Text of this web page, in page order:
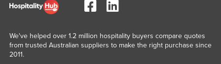
We've helped over 1.2 million hospitality buyers compare quotes
from trusted Australian suppliers to make the right purchase since
2011.